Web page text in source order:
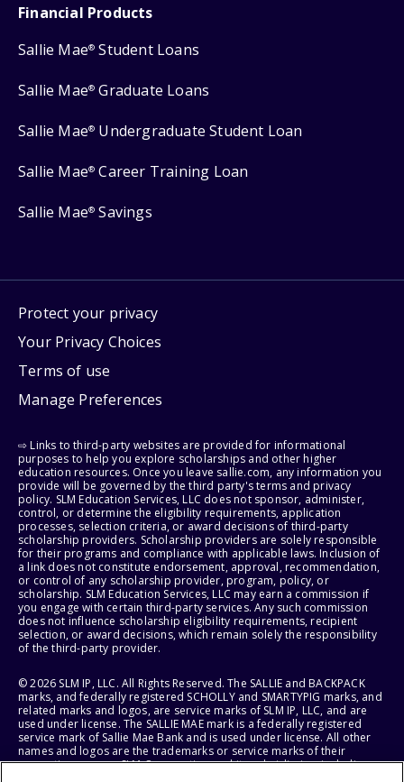
Financial Products
Sallie Mae® Student Loans
Sallie Mae® Graduate Loans
Sallie Mae® Undergraduate Student Loan
Sallie Mae® Career Training Loan
Sallie Mae® Savings
Protect your privacy
Your Privacy Choices
Terms of use
Manage Preferences
⇨ Links to third-party websites are provided for informational
purposes to help you explore scholarships and other higher
education resources. Once you leave sallie.com, any information you
provide will be governed by the third party's terms and privacy
policy. SLM Education Services, LLC does not sponsor, administer,
control, or determine the eligibility requirements, application
processes, selection criteria, or award decisions of third-party
scholarship providers. Scholarship providers are solely responsible
for their programs and compliance with applicable laws. Inclusion of
a link does not constitute endorsement, approval, recommendation,
or control of any scholarship provider, program, policy, or
scholarship. SLM Education Services, LLC may earn a commission if
you engage with certain third-party services. Any such commission
does not influence scholarship eligibility requirements, recipient
selection, or award decisions, which remain solely the responsibility
of the third-party provider.
© 2026 SLM IP, LLC. All Rights Reserved. The SALLIE and BACKPACK
marks, and federally registered SCHOLLY and SMARTYPIG marks, and
related marks and logos, are service marks of SLM IP, LLC, and are
used under license. The SALLIE MAE mark is a federally registered
service mark of Sallie Mae Bank and is used under license. All other
names and logos are the trademarks or service marks of their
respective owners. SLM Corporation and its subsidiaries, including